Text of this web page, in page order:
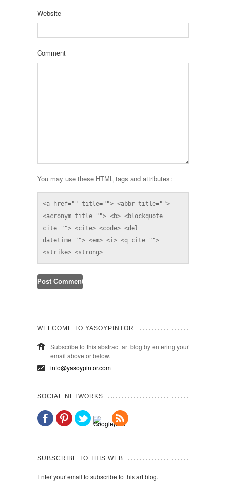
Website
Comment
You may use these HTML tags and attributes:
<a href="" title=""> <abbr title="">
<acronym title=""> <b> <blockquote
cite=""> <cite> <code> <del
datetime=""> <em> <i> <q cite="">
<strike> <strong>
WELCOME TO YASOYPINTOR
Subscribe to this abstract art blog by entering your
email above or below.
info@yasoypintor.com
SOCIAL NETWORKS
SUBSCRIBE TO THIS WEB
Enter your email to subscribe to this art blog.